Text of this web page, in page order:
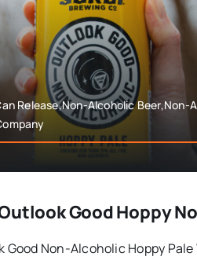
Release,Non-Alcoholic Beer,Non-
Good Hoppy
Non-Alcoholic Hoppy Pale